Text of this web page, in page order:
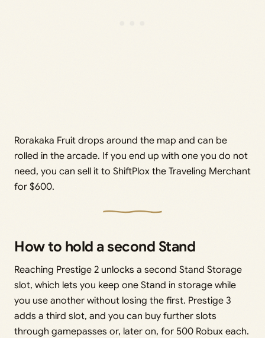
Rorakaka Fruit drops around the map and can be
rolled in the arcade. If you end up with one you do not
need, you can sell it to ShiftPlox the Traveling Merchant
for $600.
How to hold a second Stand
Reaching Prestige 2 unlocks a second Stand Storage
slot, which lets you keep one Stand in storage while
you use another without losing the first. Prestige 3
adds a third slot, and you can buy further slots
through gamepasses or, later on, for 500 Robux each.